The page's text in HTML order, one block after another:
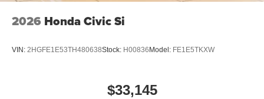
2026 Honda Civic Si
VIN: 2HGFE1E53TH480638Stock: H00836 Model: FE1E5TKXW
$33,145